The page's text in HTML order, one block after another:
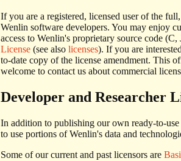
If you are a registered, licensed user of the
Wenlin software developers. You may enjoy
access to Wenlin's proprietary source code
License(see also licenses). If you are
to-date copy of the license amendment. This
welcome to contact us about commercial
Developer and Researcher
In addition to publishing our own ready-to-
to use portions of Wenlin's data and
Some of our current and past licensors are